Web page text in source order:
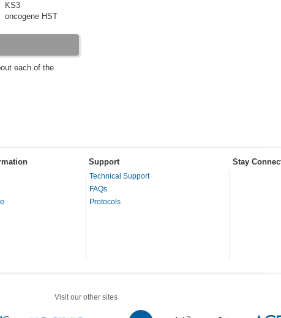
KS3
oncogene HST
each of the
Support Stay
Technical Support
FAQs
Protocols
Visit our other sites